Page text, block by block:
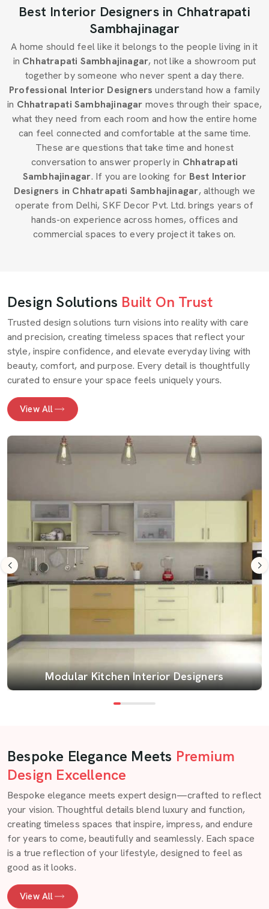
Best Interior Designers in Chhatrapati
Sambhajinagar
A home should feel like it belongs to the people living in it
in Chhatrapati Sambhajinagar, not like a showroom put
together by someone who never spent a day there.
Professional Interior Designersunderstand how a family
in Chhatrapati Sambhajinagar moves through their space,
what they need from each room and how the entire home
can feel connected and comfortable at the same time.
These are questions that take time and honest
conversation to answer properly in Chhatrapati
Sambhajinagar. If you are looking for Best Interior
Designers in Chhatrapati Sambhajinagar, although we
operate from Delhi, SKF Decor Pvt. Ltd. brings years of
hands-on experience across homes, offices and
commercial spaces to every project it takes on.
Design Solutions Built On Trust
Trusted design solutions turn visions into reality with care
and precision, creating timeless spaces that reflect your
style, inspire confidence, and elevate everyday living with
beauty, comfort, and purpose. Every detail is thoughtfully
curated to ensure your space feels uniquely yours.
View All
Modular Kitchen Interior Designers
Bespoke Elegance Meets Premium
Design Excellence
Bespoke elegance meets expert design—crafted to reflect
your vision. Thoughtful details blend luxury and function,
creating timeless spaces that inspire, impress, and endure
for years to come, beautifully and seamlessly. Each space
is a true reflection of your lifestyle, designed to feel as
good as it looks.
View All